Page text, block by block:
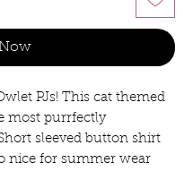
PJs! This cat themed
most purrfectly
sleeved button shirt
nice for summer wear